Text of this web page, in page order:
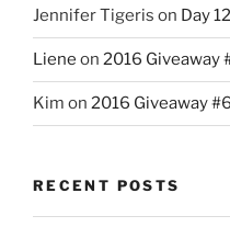
Jennifer Tigeris on Day
Liene on 2016 Giveaway
Kim on 2016 Giveaway
RECENT POSTS